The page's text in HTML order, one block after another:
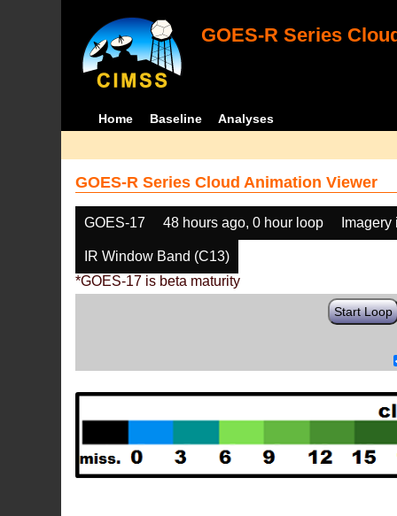
GOES-R Series
Home Baseline Analyses
GOES-R Series Cloud Animation Viewer
GOES-17 48 hours ago, 0 hour loop
IR Window Band (C13)
*GOES-17 is beta maturity
Start Loop